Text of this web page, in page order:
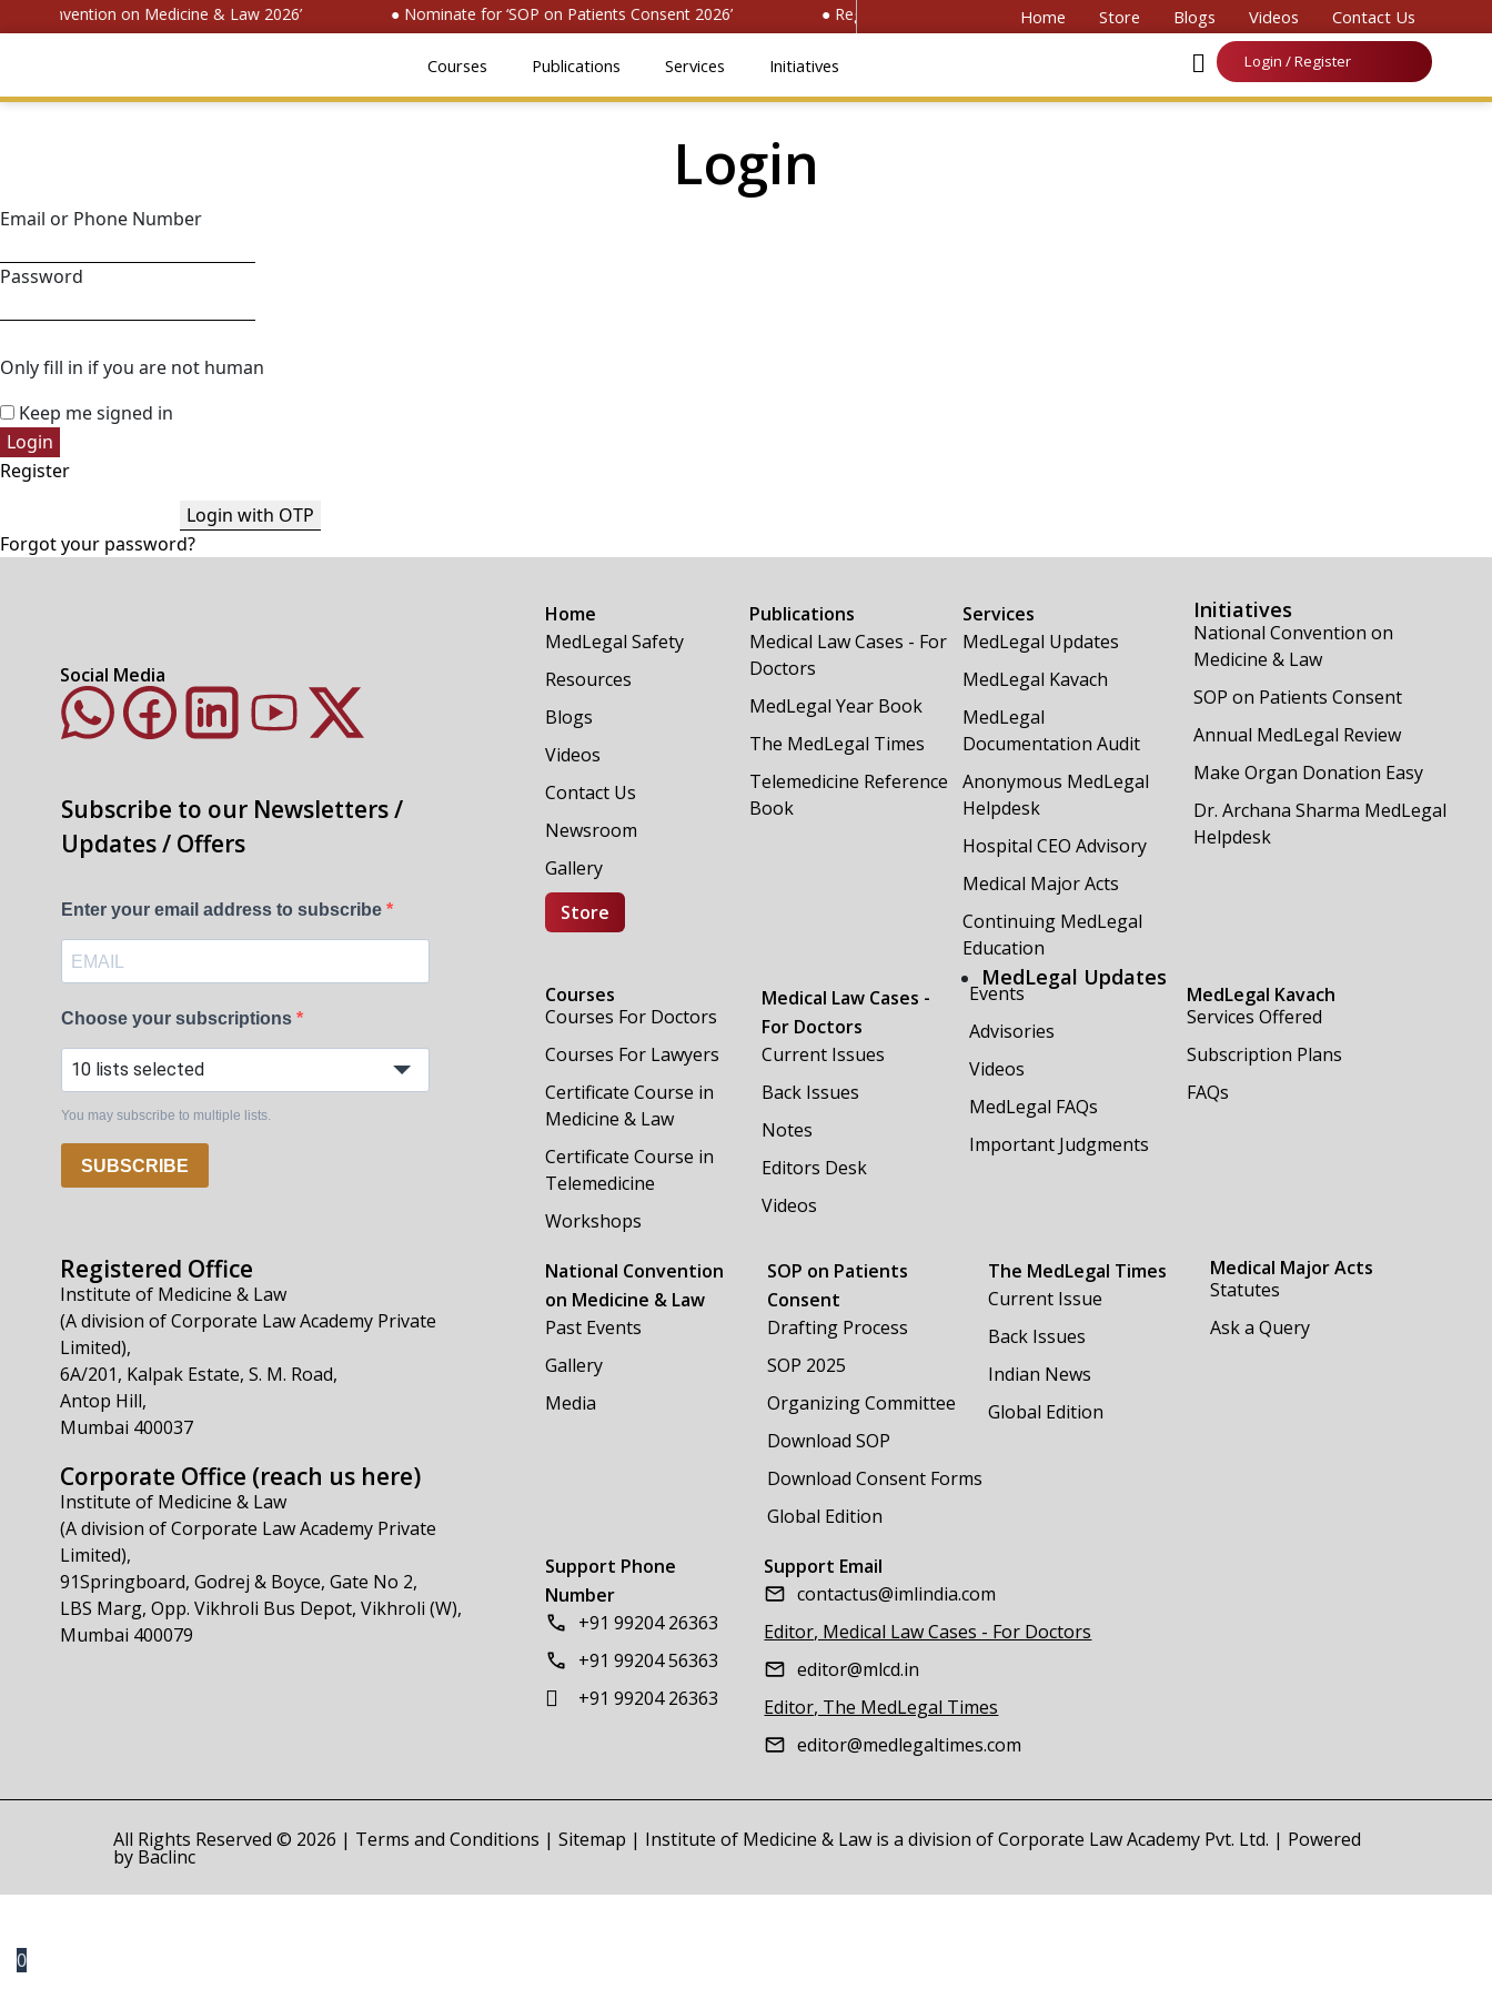
Convention on Medicine & Law 2026’ ● Nominate for ‘SOP on Patients Consent 2026’ ● Register for ‘National Convention on Medicine & Law 2026’
Home Store Blogs Videos Contact Us
Courses Publications Services Initiatives Login / Register
Login
Email or Phone Number
Password
Only fill in if you are not human
Keep me signed in
Register
Login with OTP
Forgot your password?
Social Media
Subscribe to our Newsletters /
Updates / Offers
Enter your email address to subscribe
Choose your subscriptions
10 lists selected
You may subscribe to multiple lists.
SUBSCRIBE
Registered Office
Institute of Medicine & Law
(A division of Corporate Law Academy Private
Limited),
6A/201, Kalpak Estate, S. M. Road,
Antop Hill,
Mumbai 400037
Corporate Office (reach us here)
Institute of Medicine & Law
(A division of Corporate Law Academy Private
Limited),
91Springboard, Godrej & Boyce, Gate No 2,
LBS Marg, Opp. Vikhroli Bus Depot, Vikhroli (W),
Mumbai 400079
Home
MedLegal Safety
Resources
Blogs
Videos
Contact Us
Newsroom
Gallery
Store
Publications
Medical Law Cases - For
Doctors
MedLegal Year Book
The MedLegal Times
Telemedicine Reference
Book
Services
MedLegal Updates
MedLegal Kavach
MedLegal
Documentation Audit
Anonymous MedLegal
Helpdesk
Hospital CEO Advisory
Medical Major Acts
Continuing MedLegal
Education
Initiatives
National Convention on
Medicine & Law
SOP on Patients Consent
Annual MedLegal Review
Make Organ Donation Easy
Dr. Archana Sharma MedLegal
Helpdesk
Courses
Courses For Doctors
Courses For Lawyers
Certificate Course in
Medicine & Law
Certificate Course in
Telemedicine
Workshops
Medical Law Cases -
For Doctors
Current Issues
Back Issues
Notes
Editors Desk
Videos
MedLegal Updates
Events
Advisories
Videos
MedLegal FAQs
Important Judgments
MedLegal Kavach
Services Offered
Subscription Plans
FAQs
National Convention
on Medicine & Law
Past Events
Gallery
Media
SOP on Patients
Consent
Drafting Process
SOP 2025
Organizing Committee
Download SOP
Download Consent Forms
Global Edition
The MedLegal Times
Current Issue
Back Issues
Indian News
Global Edition
Medical Major Acts
Statutes
Ask a Query
Support Phone
Number
+91 99204 26363
+91 99204 56363
+91 99204 26363
Support Email
contactus@imlindia.com
Editor, Medical Law Cases - For Doctors
editor@mlcd.in
Editor, The MedLegal Times
editor@medlegaltimes.com
All Rights Reserved © 2026 | Terms and Conditions | Sitemap | Institute of Medicine & Law is a division of Corporate Law Academy Pvt. Ltd. | Powered
by Baclinc
0